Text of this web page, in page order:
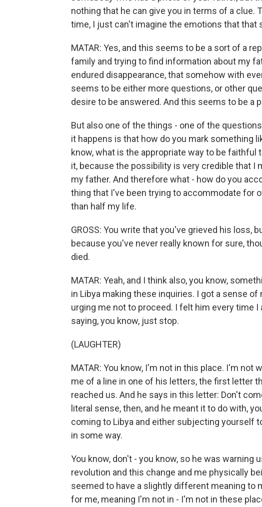
nothing that he can give you in terms of a clue.
time, I just can't imagine the emotions that that
MATAR: Yes, and this seems to be a sort of a
family and trying to find information about my
endured disappearance, that somehow with
seems to be either more questions, or other
desire to be answered. And this seems to be a
But also one of the things - one of the
it happens is that how do you mark something
know, what is the appropriate way to be
it, because the possibility is very credible that I
my father. And therefore what - how do you
thing that I've been trying to accommodate for
than half my life.
GROSS: You write that you've grieved his loss,
because you've never really known for sure,
died.
MATAR: Yeah, and I think also, you know,
in Libya making these inquiries. I got a sense of
urging me not to proceed. I felt him every time
saying, you know, just stop.
(LAUGHTER)
MATAR: You know, I'm not in this place. I'm not
me of a line in one of his letters, the first letter
reached us. And he says in this letter: Don't
literal sense, then, and he meant it to do with,
coming to Libya and either subjecting yourself
in some way.
You know, don't - you know, so he was warning
revolution and this change and me physically
seemed to have a slightly different meaning to
for me, meaning I'm not in - I'm not in these